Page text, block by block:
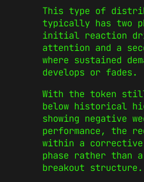
This type of
typically has two
initial reaction
attention and a
where sustained
develops or fades.
With the token
below historical
showing negative
performance, the
within a corrective
phase rather than
breakout structure.